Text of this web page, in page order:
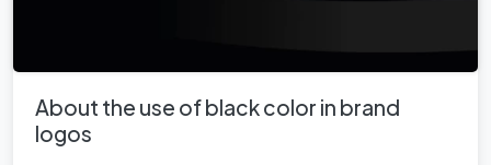
About the use of black color in brand
logos